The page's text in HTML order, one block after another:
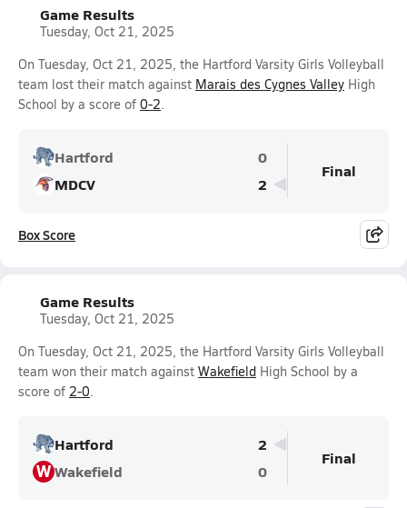
Game Results
Tuesday, Oct 21, 2025
On Tuesday, Oct 21, 2025, the Hartford Varsity Girls Volleyball
team lost their match against Marais des Cygnes Valley High
School by a score of 0-2.
Hartford
0
MDCV
2
Final
Box Score
Game Results
Tuesday, Oct 21, 2025
On Tuesday, Oct 21, 2025, the Hartford Varsity Girls Volleyball
team won their match against Wakefield High School by a
score of 2-0.
Hartford 2
WWakefield 0
Final